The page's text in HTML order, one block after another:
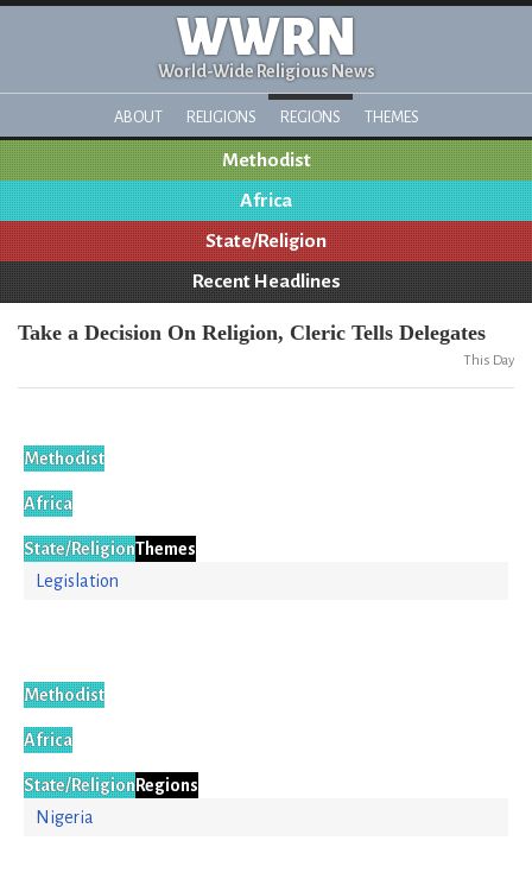
WWRN
World-Wide Religious News
ABOUT RELIGIONS REGIONS THEMES
Methodist
Africa
State/Religion
Recent Headlines
Take a Decision On Religion, Cleric Tells Delegates
This Day
Methodist
Africa
State/ReligionThemes
Legislation
Methodist
Africa
State/Religion Regions
Nigeria